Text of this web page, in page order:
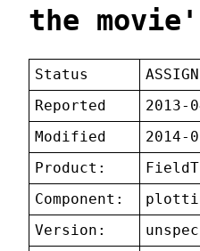
the movie'
Status
Reported
2013-
Modified
2014-
Product:
Component:
Version: